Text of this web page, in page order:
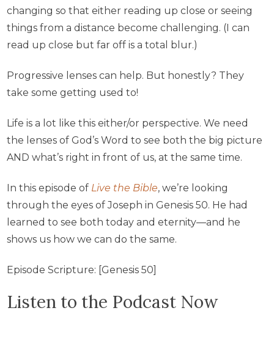
changing so that either reading up close or seeing
things from a distance become challenging. (I can
read up close but far off is a total blur.)
Progressive lenses can help. But honestly? They
take some getting used to!
Life is a lot like this either/or perspective. We need
the lenses of God’s Word to see both the big picture
AND what’s right in front of us, at the same time.
In this episode of Live the Bible, we’re looking
through the eyes of Joseph in Genesis 50. He had
learned to see both today and eternity—and he
shows us how we can do the same.
Episode Scripture: [Genesis 50]
Listen to the Podcast Now